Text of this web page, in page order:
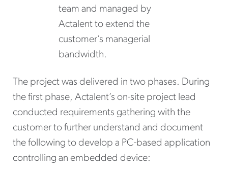
team and managed by
Actalent to extend the
customer’s managerial
bandwidth.
The project was delivered in two phases. During
the first phase, Actalent’s on-site project lead
conducted requirements gathering with the
customer to further understand and document
the following to develop a PC-based application
controlling an embedded device: